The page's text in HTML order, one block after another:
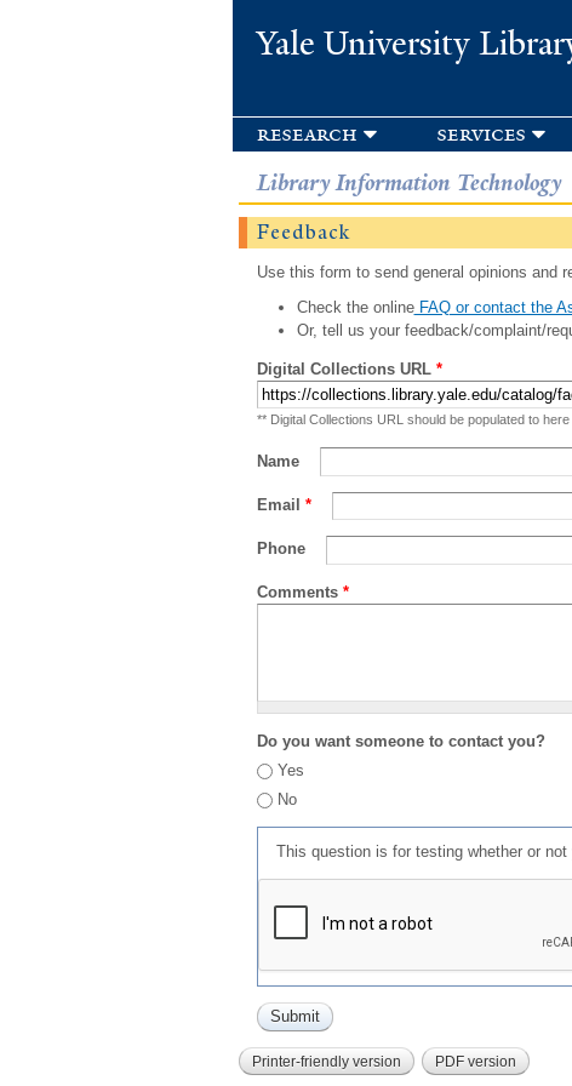
Yale University
research services
Library Information Technology
Feedback
Use this form to send general opinions and
Check the onlineFAQ or contact the
Or, tell us your feedback/complaint/
Digital Collections URL *
** Digital Collections URL should be populated to
Name
Email *
Phone
Comments *
Do you want someone to contact you?
Yes
No
This question is for testing whether or
Printer-friendly version PDF version